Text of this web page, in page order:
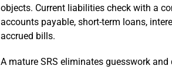
objects. Current liabilities check with a
accounts payable, short-term loans,
accrued bills.
A mature SRS eliminates guesswork